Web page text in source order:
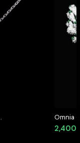
Omnia
Brooch